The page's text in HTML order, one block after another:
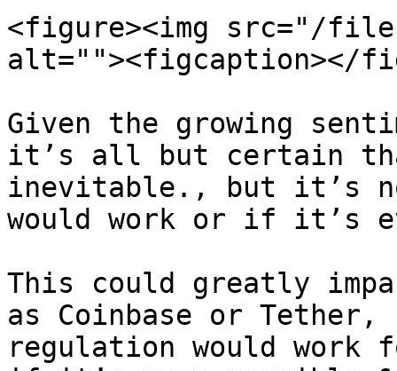
<figure><img src="/files/
alt=""><figcaption></
Given the growing
it’s all but certain
inevitable., but it’s
would work or if it’s
This could greatly
as Coinbase or
regulation would work